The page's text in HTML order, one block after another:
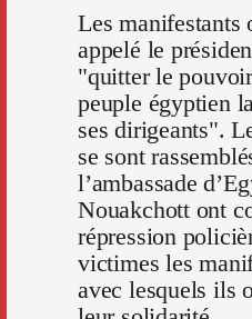
Les manifestants
appelé le
"quitter le
peuple égyptien
ses dirigeants".
se sont
l’ambassade
Nouakchott ont
répression
victimes les
avec lesquels ils